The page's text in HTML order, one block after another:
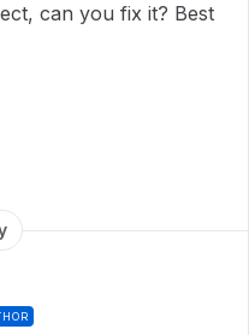
can you fix it? Best